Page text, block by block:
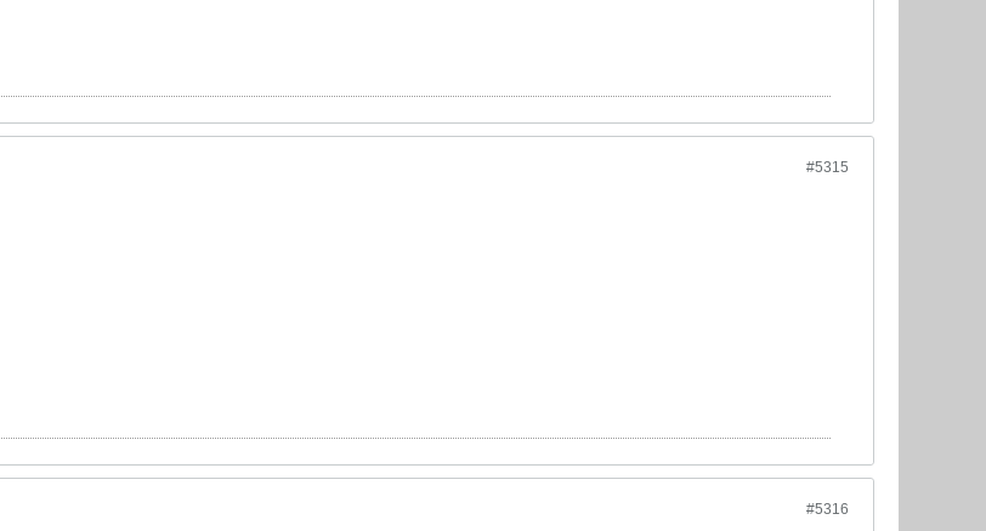
#5315
#5316